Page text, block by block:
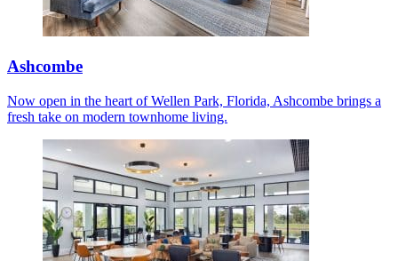
Ashcombe
Now open in the heart of Wellen Park, Florida, Ashcombe brings a
fresh take on modern townhome living.